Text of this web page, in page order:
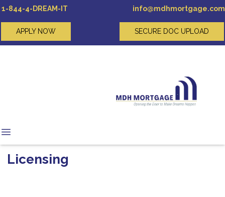
1-844-4-DREAM-IT info@mdhmortgage.com
APPLY NOW SECURE DOC UPLOAD
Licensing